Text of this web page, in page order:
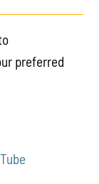
preferred